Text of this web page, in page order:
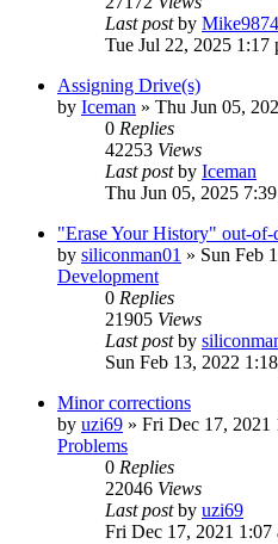
Last postby Mike9874
Tue Jul 22, 2025 1:17
Assigning Drive(s)
by Iceman » Thu Jun 05,
0 Replies
42253 Views
Last postby Iceman
Thu Jun 05, 2025
"Erase Your History" out-of-
by siliconman01 » Sun Feb
Development
0 Replies
21905 Views
Last postby
Sun Feb 13, 2022
Minor corrections
by uzi69 » Fri Dec 17, 2021
Problems
0 Replies
22046 Views
Last postby uzi69
Fri Dec 17, 2021 1:07